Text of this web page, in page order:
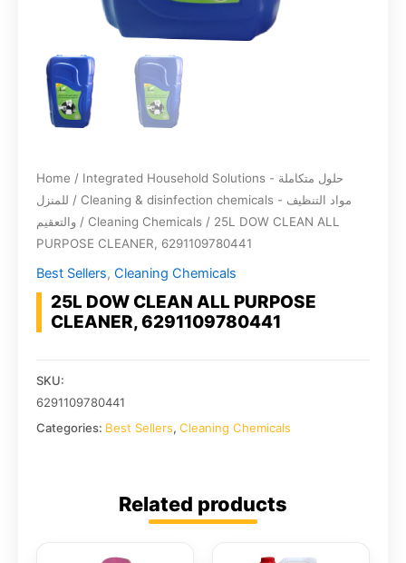
Home / Integrated Household Solutions - حلول متكاملة
للمنزل / Cleaning & disinfection chemicals - مواد التنظيف
والتعقيم / Cleaning Chemicals / 25L DOW CLEAN ALL
PURPOSE CLEANER, 6291109780441
Best Sellers, Cleaning Chemicals
25L DOW CLEAN ALL PURPOSE
CLEANER, 6291109780441
SKU:
6291109780441
Categories: Best Sellers, Cleaning Chemicals
Related products